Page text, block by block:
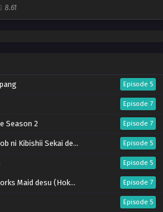
8.61
Episode 5
Episode 7
Season 2 Episode 7
Kibishii Sekai desu 2 Episode 5
Episode 5
Maid desu (Hokori)! Episode 7
Episode 5